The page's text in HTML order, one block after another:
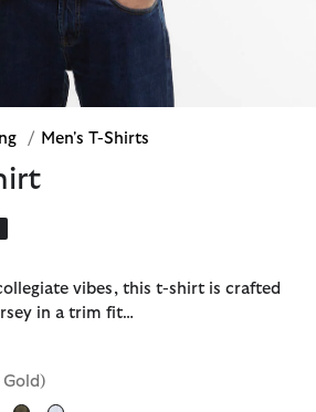
/ Men's T-Shirts
from
vibes, this t-shirt is crafted
in a trim fit…